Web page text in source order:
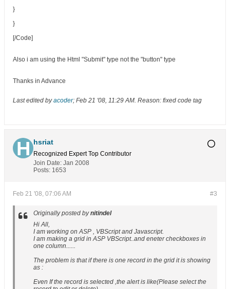
}
}
[/Code]
Also i am using the Html "Submit" type not the "button" type
Thanks in Advance
Last edited byacoder; Feb 21 '08, 11:29 AM. Reason: fixed code tag
hsriat
Recognized Expert Top Contributor
Join Date: Jan 2008
Posts: 1653
#3
Feb 21 '08, 07:06 AM
Originally posted bynitindel
Hi All,
I am working on ASP , VBScript and Javascript.
I am making a grid in ASP VBScript..and eneter checkboxes in
one column......
The problem is that if there is one record in the grid it is showing
as :
Even If the record is selected ,the alert is like(Please select the